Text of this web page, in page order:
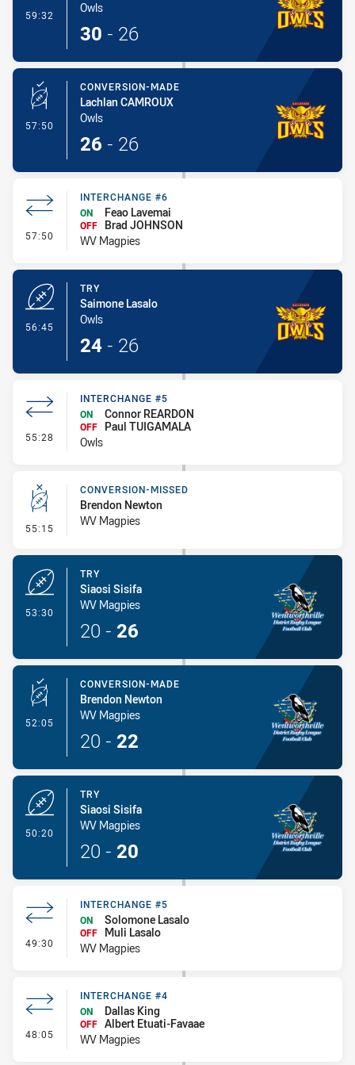
59:32 Owls
30 - 26
57:50 - Conversion-Made
CONVERSION-MADE
Lachlan CAMROUX
Owls
26 - 26
57:50 - Interchange #6
INTERCHANGE #6
ON
Feao Lavemai
OFF
Brad JOHNSON
WV Magpies
56:45
TRY
Saimone Lasalo
Owls
24 - 26
55:28 - Interchange #5
INTERCHANGE #5
ON
Connor REARDON
OFF
Paul TUIGAMALA
Owls
55:15 - Conversion-Missed
CONVERSION-MISSED
Brendon Newton
WV Magpies
53:30
TRY
Siaosi Sisifa
WV Magpies
20 - 26
52:05 - Conversion-Made
CONVERSION-MADE
Brendon Newton
WV Magpies
20 - 22
50:20
TRY
Siaosi Sisifa
WV Magpies
20 - 20
49:30 - Interchange #5
INTERCHANGE #5
ON
Solomone Lasalo
OFF
Muli Lasalo
WV Magpies
48:05 - Interchange #4
INTERCHANGE #4
ON
Dallas King
OFF Albert Etuati-Favaae
WV Magpies